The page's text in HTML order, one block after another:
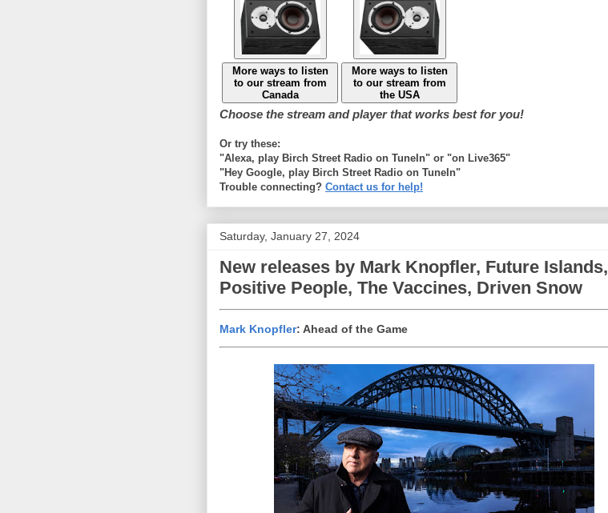
More ways to listen
to our stream from
Canada
More ways to listen
to our stream from
the USA
Choose the stream and player that works best for you!
Or try these:
"Alexa, play Birch Street Radio on TuneIn" or "on Live365"
"Hey Google, play Birch Street Radio on TuneIn"
Trouble connecting? Contact us for help!
Saturday, January 27, 2024
New releases by Mark Knopfler, Future Islands,
Positive People, The Vaccines, Driven Snow
Mark Knopfler: Ahead of the Game